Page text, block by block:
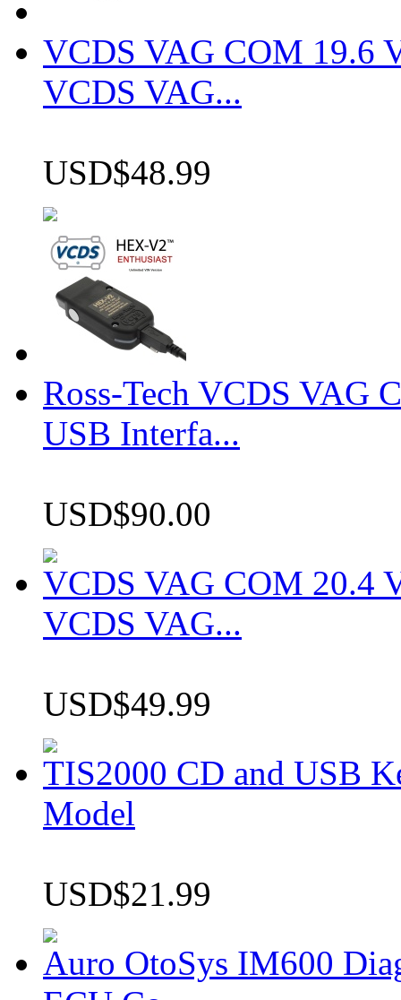
VCDS VAG COM 19.6
VCDS VAG...
USD$48.99
Ross-Tech VCDS VAG
USB Interfa...
USD$90.00
VCDS VAG COM 20.4
VCDS VAG...
USD$49.99
TIS2000 CD and USB
Model
USD$21.99
Auro OtoSys IM600